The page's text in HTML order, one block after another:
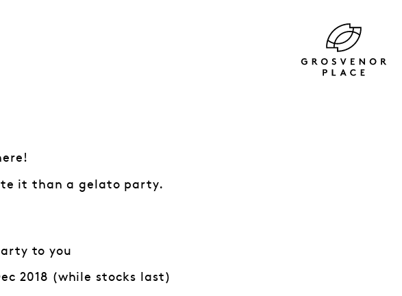
it than a gelato party.
to you
2018 (while stocks last)